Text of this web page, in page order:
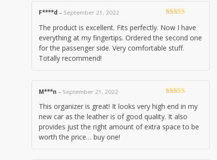
of 5
F****d – September 21, 2022
The product is excellent. Fits perfectly. Now I have
everything at my fingertips. Ordered the second one
for the passenger side. Very comfortable stuff.
Totally recommend!
of 5
M***n – September 21, 2022
This organizer is great! It looks very high end in my
new car as the leather is of good quality. It also
provides just the right amount of extra space to be
worth the price… buy one!